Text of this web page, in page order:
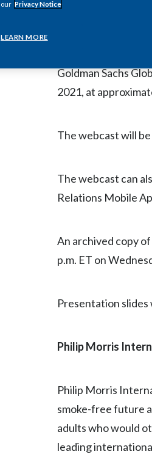
Philip Morris
remarks and
Goldman Sachs
2021, at
The webcast will
The webcast can
Relations Mobile
An archived copy
p.m. ET on
Presentation slides
Philip Morris
Philip Morris
smoke-free future
adults who would
leading
our Privacy Notice
LEARN MORE